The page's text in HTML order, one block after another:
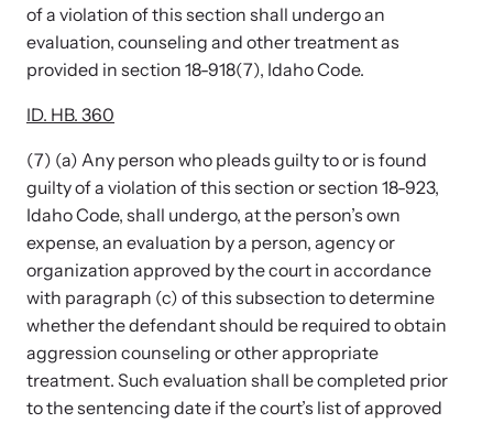
Online Courses
E-News Articles
Read our e-newsletters to stay in the loop.
of a violation of this section shall undergo an
evaluation, counseling and other treatment as
provided in section 18-918(7), Idaho Code.
ID. HB. 360
(7) (a) Any person who pleads guilty to or is found
guilty of a violation of this section or section 18-923,
Idaho Code, shall undergo, at the person’s own
expense, an evaluation by a person, agency or
organization approved by the court in accordance
with paragraph (c) of this subsection to determine
whether the defendant should be required to obtain
aggression counseling or other appropriate
treatment. Such evaluation shall be completed prior
to the sentencing date if the court’s list of approved